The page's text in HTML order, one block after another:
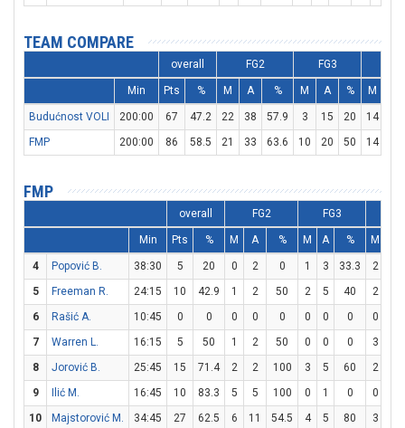
TEAM COMPARE
overall FG2 FG3
Min Pts % M A % M A % M
Budućnost VOLI 200:00 67 47.2 22 38 57.9 3 15 20 14
FMP
200:00 86 58.5 21 33 63.6 10 20 50 14
FMP
overall FG2 FG3
Min Pts % M A % M A % M
4 Popović B. 38:30 5 20 0 2 0 1 3 33.3 2
5
Freeman R. 24:15 10 42.9 1 2 50 2 5 40 2
6
Rašić A. 10:45 0 0 0 0 0 0 0 0 0
7
Warren L. 16:15 5 50 1 2 50 0 0 0 3
8
Jorović B. 25:45 15 71.4 2 2 100 3 5 60 2
9
Ilić M. 16:45 10 83.3 5 5 100 0 1 0 0
10
Majstorović M. 34:45 27 62.5 6 11 54.5 4 5 80 3